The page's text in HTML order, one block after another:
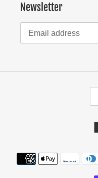
Newsletter
U
R
R
N